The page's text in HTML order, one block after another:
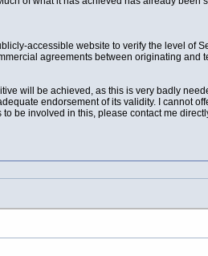
accessible website to verify the level of
agreements between originating
will be achieved, as this is very badly
endorsement of its validity. I cannot
be involved in this, please contact me